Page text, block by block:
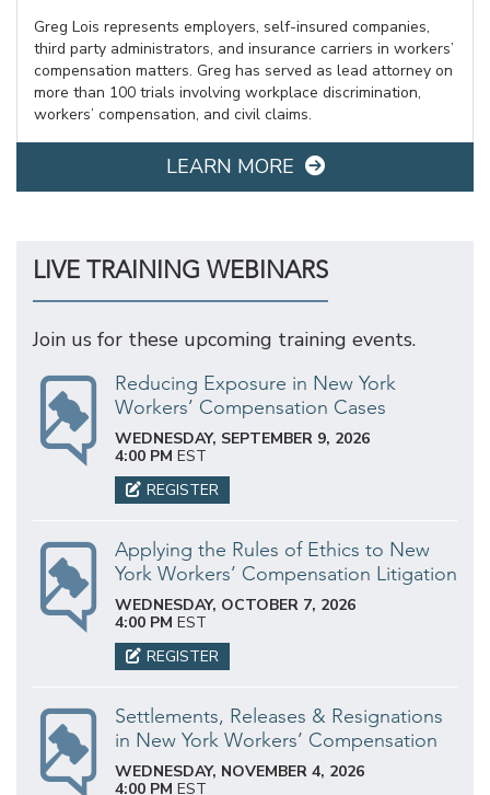
Greg Lois represents employers, self-insured companies,
third party administrators, and insurance carriers in workers’
compensation matters. Greg has served as lead attorney on
more than 100 trials involving workplace discrimination,
workers’ compensation, and civil claims.
LEARN MORE
LIVE TRAINING WEBINARS
Join us for these upcoming training events.
Reducing Exposure in New York
Workers’ Compensation Cases
WEDNESDAY, SEPTEMBER 9, 2026
4:00 PM EST
REGISTER
Applying the Rules of Ethics to New
York Workers’ Compensation Litigation
WEDNESDAY, OCTOBER 7, 2026
4:00 PM EST
REGISTER
Settlements, Releases & Resignations
in New York Workers’ Compensation
WEDNESDAY, NOVEMBER 4, 2026
4:00 PM EST